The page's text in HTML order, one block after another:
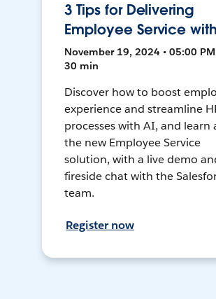
3 Tips for Delivering
Employee Service
November 19, 2024 • 05:00 PM
30 min
Discover how to boost
experience and streamline
processes with AI, and learn
the new Employee Service
solution, with a live demo
fireside chat with the
team.
Register now